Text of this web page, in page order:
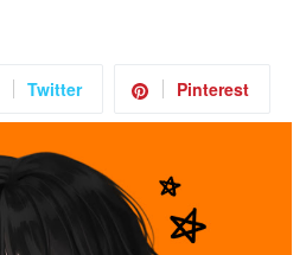
Twitter Pinterest